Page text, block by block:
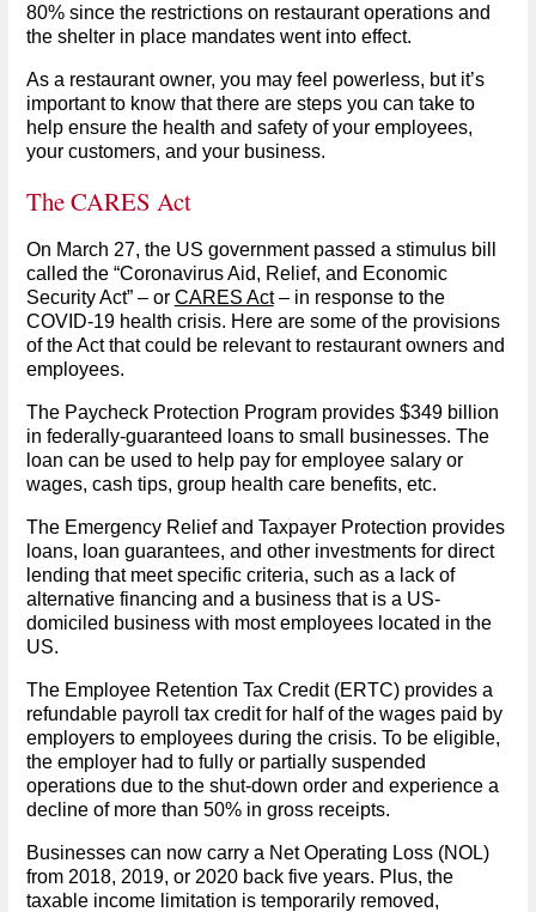
80% since the restrictions on restaurant operations and
the shelter in place mandates went into effect.
As a restaurant owner, you may feel powerless, but it’s
important to know that there are steps you can take to
help ensure the health and safety of your employees,
your customers, and your business.
The CARES Act
On March 27, the US government passed a stimulus bill
called the “Coronavirus Aid, Relief, and Economic
Security Act” – or CARES Act– in response to the
COVID-19 health crisis. Here are some of the provisions
of the Act that could be relevant to restaurant owners and
employees.
The Paycheck Protection Program provides $349 billion
in federally-guaranteed loans to small businesses. The
loan can be used to help pay for employee salary or
wages, cash tips, group health care benefits, etc.
The Emergency Relief and Taxpayer Protection provides
loans, loan guarantees, and other investments for direct
lending that meet specific criteria, such as a lack of
alternative financing and a business that is a US-
domiciled business with most employees located in the
US.
The Employee Retention Tax Credit (ERTC) provides a
refundable payroll tax credit for half of the wages paid by
employers to employees during the crisis. To be eligible,
the employer had to fully or partially suspended
operations due to the shut-down order and experience a
decline of more than 50% in gross receipts.
Businesses can now carry a Net Operating Loss (NOL)
from 2018, 2019, or 2020 back five years. Plus, the
taxable income limitation is temporarily removed,